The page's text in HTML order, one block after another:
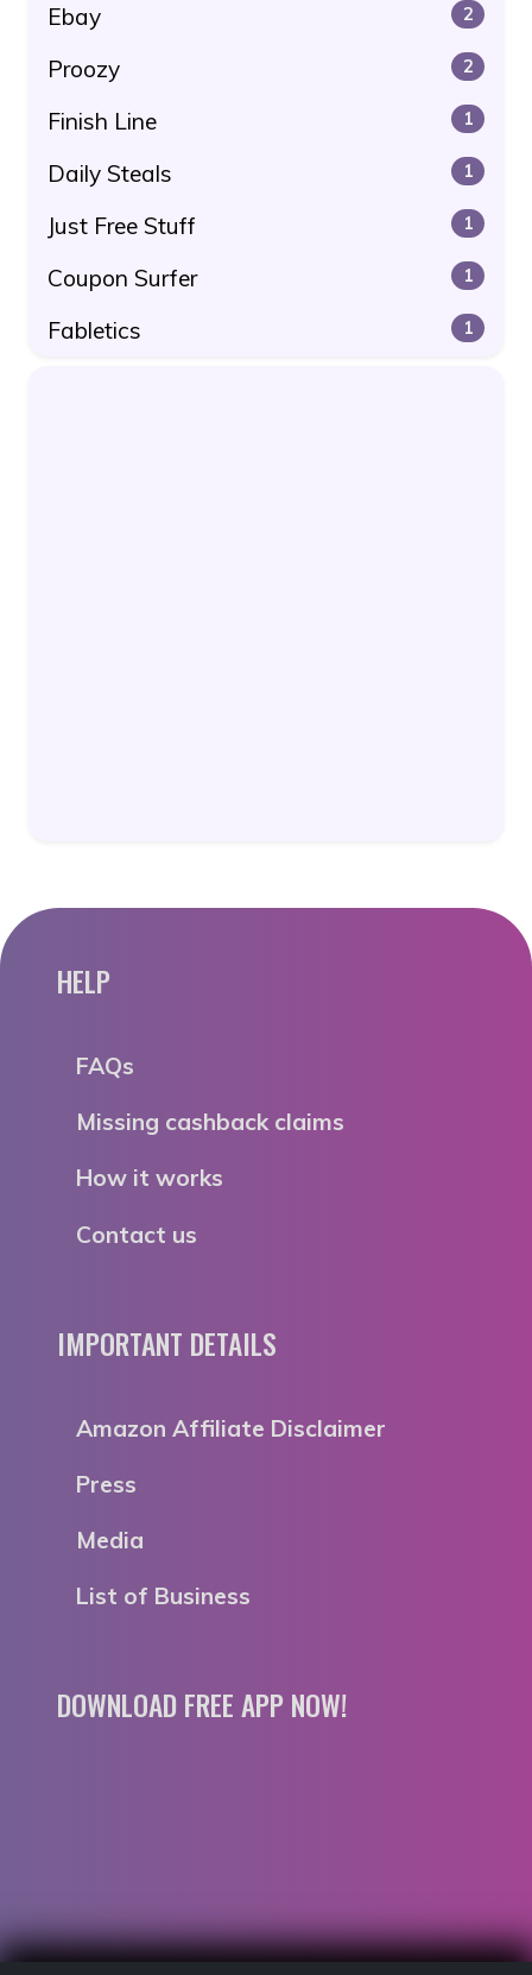
Ebay 2
Proozy 2
Finish Line 1
Daily Steals 1
Just Free Stuff 1
Coupon Surfer 1
Fabletics 1
HELP
FAQs
Missing cashback claims
How it works
Contact us
IMPORTANT DETAILS
Amazon Affiliate Disclaimer
Press
Media
List of Business
DOWNLOAD FREE APP NOW!